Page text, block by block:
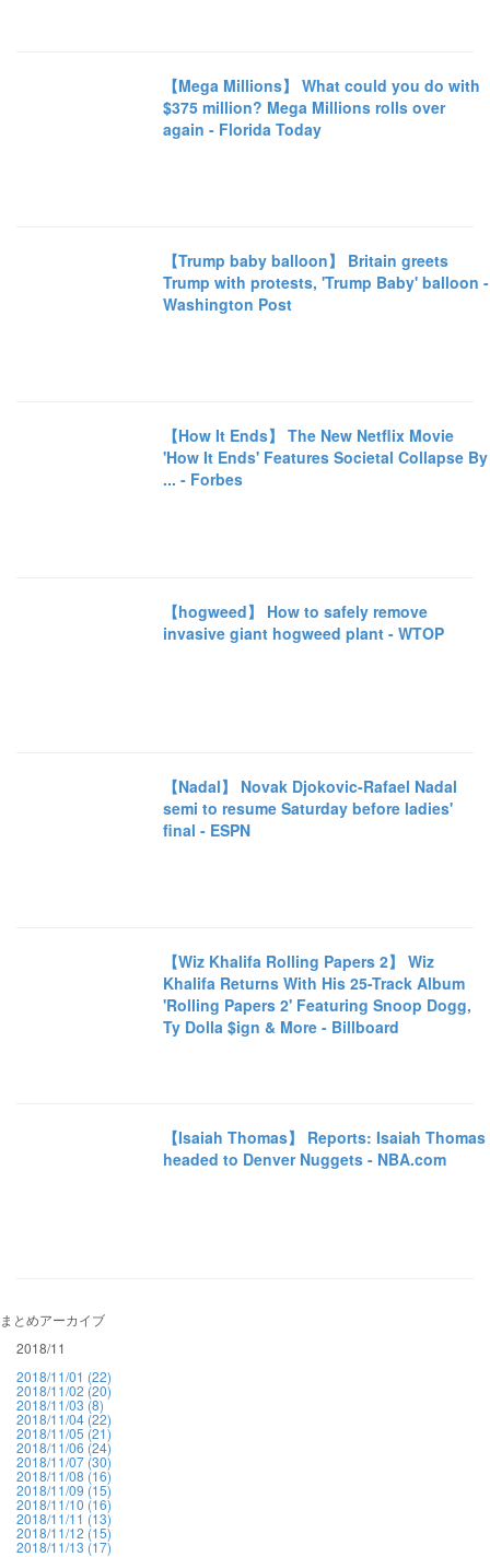
【Mega Millions】 What could you do with
$375 million? Mega Millions rolls over
again - Florida Today
【Trump baby balloon】 Britain greets
Trump with protests, 'Trump Baby' balloon -
Washington Post
【How It Ends】 The New Netflix Movie
'How It Ends' Features Societal Collapse By
... - Forbes
【hogweed】 How to safely remove
invasive giant hogweed plant - WTOP
【Nadal】 Novak Djokovic-Rafael Nadal
semi to resume Saturday before ladies'
final - ESPN
【Wiz Khalifa Rolling Papers 2】 Wiz
Khalifa Returns With His 25-Track Album
'Rolling Papers 2' Featuring Snoop Dogg,
Ty Dolla $ign & More - Billboard
【Isaiah Thomas】 Reports: Isaiah Thomas
headed to Denver Nuggets - NBA.com
まとめアーカイブ
2018/11
2018/11/01 (22)
2018/11/02 (20)
2018/11/03 (8)
2018/11/04 (22)
2018/11/05 (21)
2018/11/06 (24)
2018/11/07 (30)
2018/11/08 (16)
2018/11/09 (15)
2018/11/10 (16)
2018/11/11 (13)
2018/11/12 (15)
2018/11/13 (17)